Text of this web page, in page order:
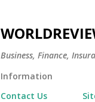
Business, Finance,
Information
Contact Us